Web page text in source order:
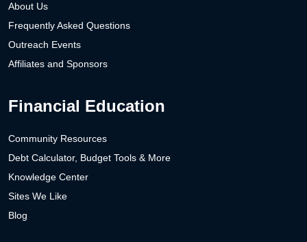
About Us
Frequently Asked Questions
Outreach Events
Affiliates and Sponsors
Financial Education
Community Resources
Debt Calculator, Budget Tools & More
Knowledge Center
Sites We Like
Blog